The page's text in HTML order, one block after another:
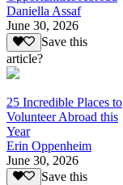
Daniella Assaf
June 30, 2026
Save this
article?
25 Incredible Places to
Volunteer Abroad this
Year
Erin Oppenheim
June 30, 2026
Save this